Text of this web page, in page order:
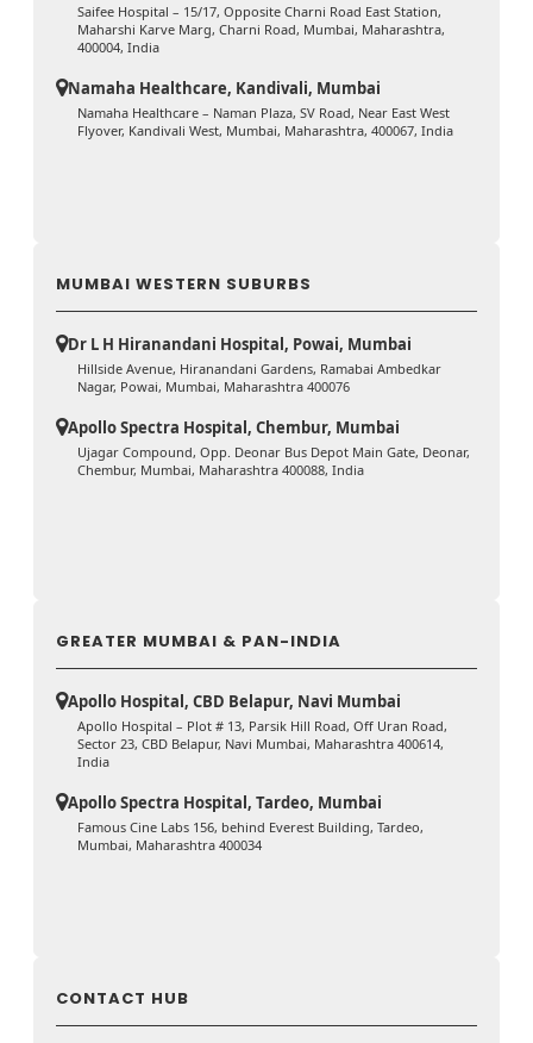
Saifee Hospital – 15/17, Opposite Charni Road East Station,
Maharshi Karve Marg, Charni Road, Mumbai, Maharashtra,
400004, India
Namaha Healthcare, Kandivali, Mumbai
Namaha Healthcare – Naman Plaza, SV Road, Near East West
Flyover, Kandivali West, Mumbai, Maharashtra, 400067, India
MUMBAI WESTERN SUBURBS
Dr L H Hiranandani Hospital, Powai, Mumbai
Hillside Avenue, Hiranandani Gardens, Ramabai Ambedkar
Nagar, Powai, Mumbai, Maharashtra 400076
Apollo Spectra Hospital, Chembur, Mumbai
Ujagar Compound, Opp. Deonar Bus Depot Main Gate, Deonar,
Chembur, Mumbai, Maharashtra 400088, India
GREATER MUMBAI & PAN-INDIA
Apollo Hospital, CBD Belapur, Navi Mumbai
Apollo Hospital – Plot # 13, Parsik Hill Road, Off Uran Road,
Sector 23, CBD Belapur, Navi Mumbai, Maharashtra 400614,
India
Apollo Spectra Hospital, Tardeo, Mumbai
Famous Cine Labs 156, behind Everest Building, Tardeo,
Mumbai, Maharashtra 400034
CONTACT HUB